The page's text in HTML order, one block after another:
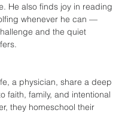
He also finds joy in reading
whenever he can —
and the quiet
a physician, share a deep
faith, family, and intentional
they homeschool their